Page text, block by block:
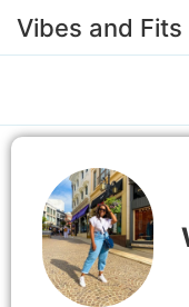
Vibes and Fits